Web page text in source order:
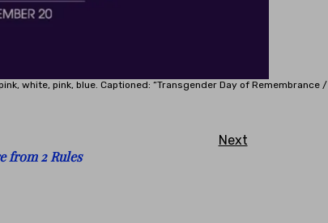
white, pink, blue. Captioned: “Transgender Day of Remembrance /
from 2 Rules
Next